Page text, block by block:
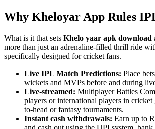
Why Kheloyar App Rules
What is it that sets Khelo yaar apk download
more than just an adrenaline-filled thrill ride
specifically designed for cricket fans.
Live IPL Match Predictions: Place
wickets and MVPs before and during
Live-streamed: Multiplayer Battles
players or international players in cricket
to-head or fantasy tournaments.
Instant cash withdrawals: Earn up to